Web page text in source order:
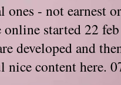
- not earnest
started 22
developed and
nice content here.